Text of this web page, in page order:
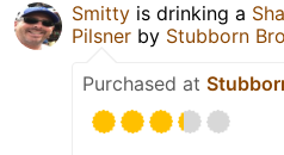
Smitty is drinking a
Pilsner by Stubborn
Purchased at